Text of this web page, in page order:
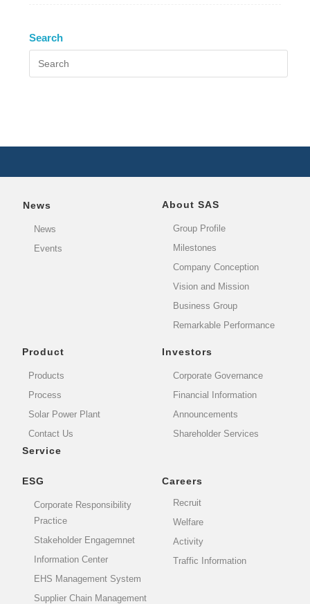
Search
News
News
Events
About SAS
Group Profile
Milestones
Company Conception
Vision and Mission
Business Group
Remarkable Performance
Product
Products
Process
Solar Power Plant
Contact Us
Service
Investors
Corporate Governance
Financial Information
Announcements
Shareholder Services
ESG
Corporate Responsibility
Practice
Stakeholder Engagemnet
Information Center
EHS Management System
Supplier Chain Management
Careers
Recruit
Welfare
Activity
Traffic Information